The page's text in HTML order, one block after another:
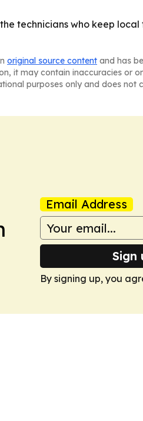
technicians who keep
original source content and has
it may contain inaccuracies or
purposes only and does not
Email Address
Sign
By signing up, you